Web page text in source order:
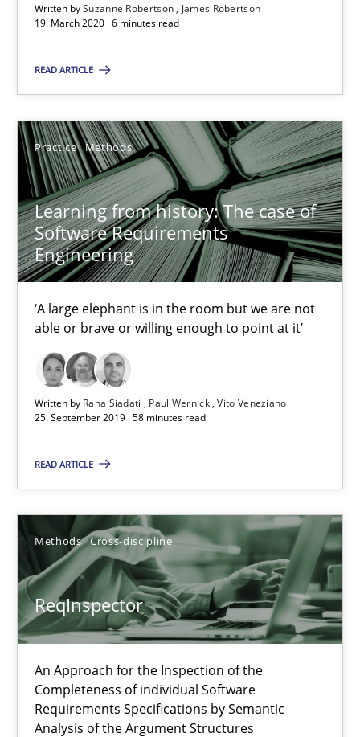
Written bySuzanne Robertson
James Robertson
19. March 2020 · 6 minutes read
READ ARTICLE
Practice Methods
Learning from history: The case of
Software Requirements
Engineering
‘A large elephant is in the room but we are not
able or brave or willing enough to point at it’
Written by Rana Siadati Paul Wernick Vito Veneziano
25. September 2019 · 58 minutes read
READ ARTICLE
Methods Cross-discipline
ReqInspector
An Approach for the Inspection of the
Completeness of individual Software
Requirements Specifications by Semantic
Analysis of the Argument Structures
‘A large elephant is in the room but we are not able or brave
Rana Siadati
Paul Wernick
Vito Veneziano
58 minutes
ReqInspector
Andreas Maier
Simon Darting
21 minutes